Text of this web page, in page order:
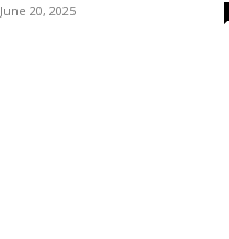
June 20, 2025